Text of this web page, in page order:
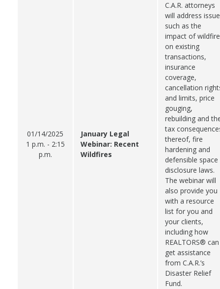
01/14/2025
1 p.m. - 2:15
p.m.
January Legal
Webinar: Recent
Wildfires
C.A.R. attorneys
will address
such as the
impact of
on existing
transactions,
insurance
coverage,
cancellation
and limits, price
gouging,
rebuilding and
tax
thereof, fire
hardening and
defensible space
disclosure laws.
The webinar will
also provide you
with a resource
list for you and
your clients,
including how
REALTORS® can
get assistance
from C.A.R.’s
Disaster Relief
Fund.